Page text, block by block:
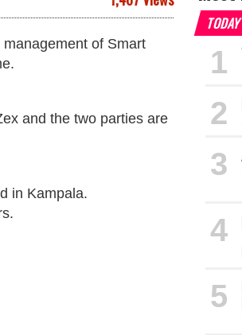
of Smart
and the two parties are
in Kampala.
TODAY